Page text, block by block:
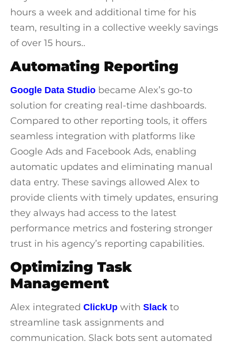
hours a week and additional time for his
team, resulting in a collective weekly savings
of over 15 hours..
Automating Reporting
Google Data Studio became Alex’s go-to
solution for creating real-time dashboards.
Compared to other reporting tools, it offers
seamless integration with platforms like
Google Ads and Facebook Ads, enabling
automatic updates and eliminating manual
data entry. These savings allowed Alex to
provide clients with timely updates, ensuring
they always had access to the latest
performance metrics and fostering stronger
trust in his agency’s reporting capabilities.
Optimizing Task
Management
Alex integrated ClickUp with Slack to
streamline task assignments and
communication. Slack bots sent automated